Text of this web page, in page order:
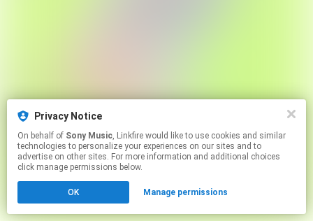
Privacy Notice
On behalf of Sony Music, Linkfire would like to use cookies and similar
technologies to personalize your experiences on our sites and to
advertise on other sites. For more information and additional choices
click manage permissions below.
OK Manage permissions